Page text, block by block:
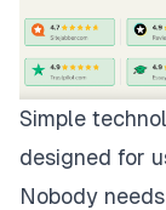
Simple
designed for
Nobody